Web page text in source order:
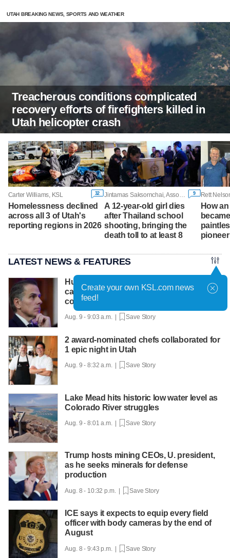
UTAH BREAKING NEWS, SPORTS AND WEATHER
Treacherous conditions complicated
recovery efforts of firefighters killed in
Utah helicopter crash
Carter Williams, KSL 32
Homelessness declined
across all 3 of Utah's
reporting regions in 2026
9
A 12-year-old girl dies
after Thailand school
shooting, bringing the
death toll to at least 8
How
pioneer
LATEST NEWS & FEATURES
Hunter Biden says father's prostate
cancer is causing him pain even as he
continues to speak out
Aug. 9 - 9:03 a.m. | Save Story
2 award-nominated chefs collaborated for
1 epic night in Utah
Aug. 9 - 8:32 a.m. | Save Story
Lake Mead hits historic low water level as
Colorado River struggles
Aug. 9 - 8:01 a.m. | Save Story
Trump hosts mining CEOs, U. president,
as he seeks minerals for defense
production
Aug. 8 - 10:32 p.m. | Save Story
ICE says it expects to equip every field
officer with body cameras by the end of
August
Aug. 8 - 9:43 p.m. | Save Story
Create your own KSL.com news
feed!